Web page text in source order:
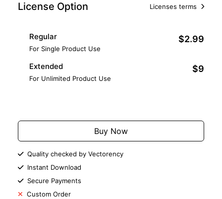
License Option Licenses terms
Regular
For Single Product Use
$2.99
Extended
For Unlimited Product Use
$9
Buy Now
Quality checked by Vectorency
Instant Download
Secure Payments
Custom Order